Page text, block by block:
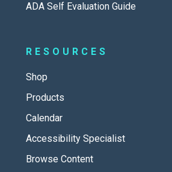
ADA Self Evaluation Guide
RESOURCES
Shop
Products
Calendar
Accessibility Specialist
Browse Content